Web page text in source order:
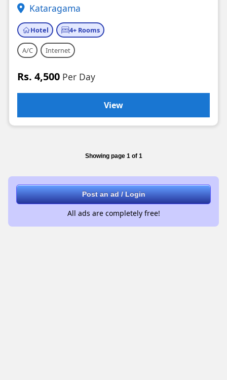
Kataragama
Hotel 4+ Rooms
A/C Internet
Rs. 4,500 Per Day
View
Showing page 1 of 1
Post an ad / Login
All ads are completely free!